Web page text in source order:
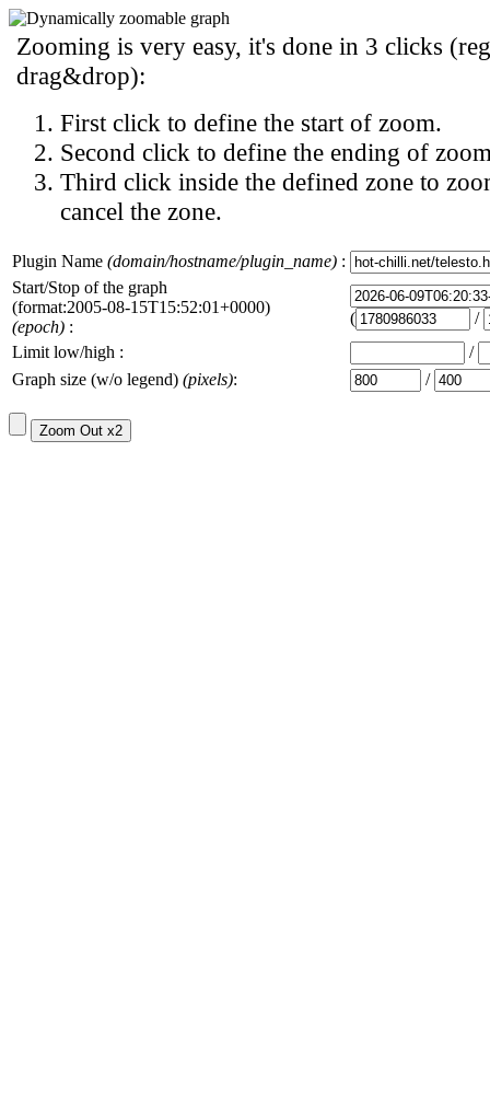
Zooming is very easy, it's done in 3 clicks
drag&drop):
First click to define the start of zoom.
Second click to define the ending of
Third click inside the defined zone to
cancel the zone.
Plugin Name (domain/hostname/plugin_name) :
Start/Stop of the graph
(format:2005-08-15T15:52:01+0000)
(epoch) : (
/
Limit low/high :
/
Graph size (w/o legend) (pixels): /